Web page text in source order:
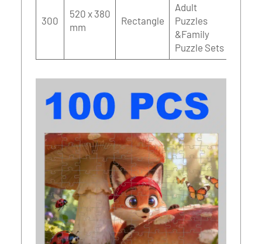
300
520 x 380
mm
Rectangle
Adult
Puzzles
&Family
Puzzle Sets